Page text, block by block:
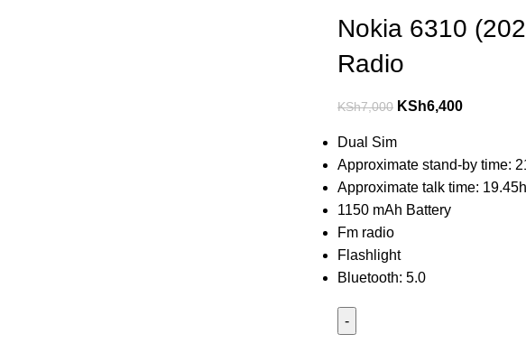
Nokia 6310
Radio
KSh7,000 KSh6,400
Dual Sim
Approximate stand-by time:
Approximate talk time:
1150 mAh Battery
Fm radio
Flashlight
Bluetooth: 5.0